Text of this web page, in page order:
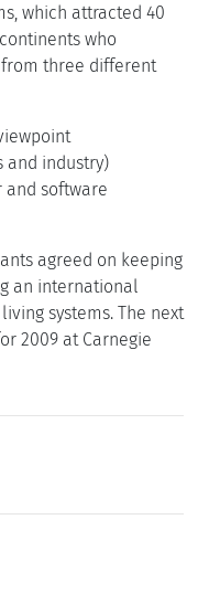
which attracted 40
who
from three different
and industry)
and software
agreed on keeping
an international
systems. The next
2009 at Carnegie